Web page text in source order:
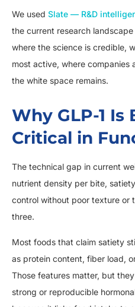
We used Slate — R&D
the current research
where the science is credible,
most active, where companies
the white space remains.
Why GLP-1 Is
Critical in
The technical gap in current
nutrient density per bite,
control without poor texture or
three.
Most foods that claim satiety
as protein content, fiber load,
Those features matter, but
strong or reproducible